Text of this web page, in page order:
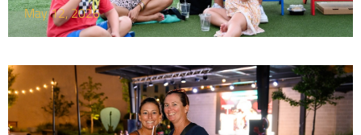
May 12, 2026